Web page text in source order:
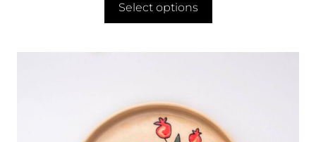
Select options